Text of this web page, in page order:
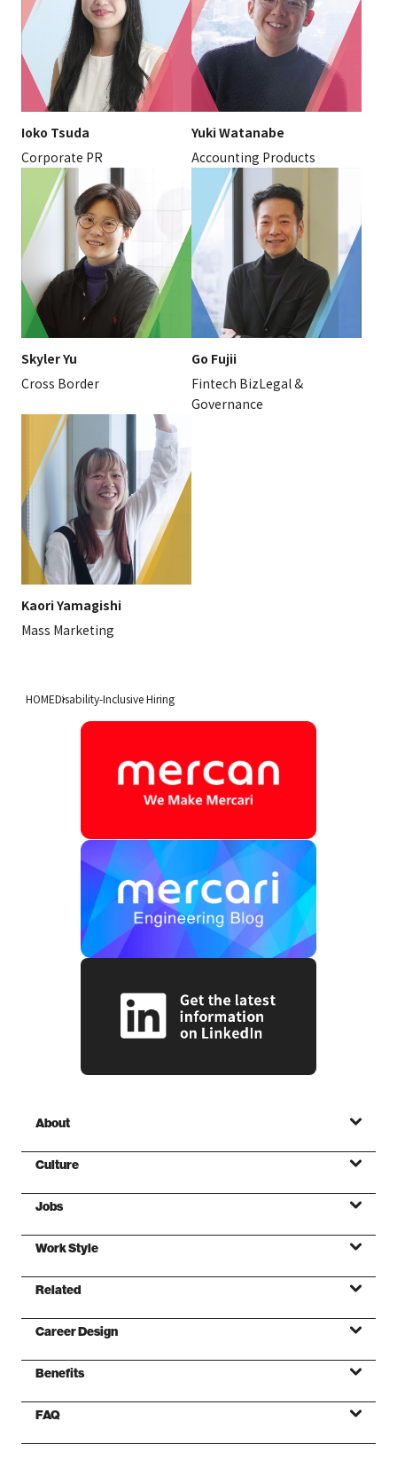
Ioko Tsuda
Corporate PR
Yuki Watanabe
Accounting Products
Skyler Yu
Cross Border
Go Fujii
Fintech BizLegal &
Governance
Kaori Yamagishi
Mass Marketing
HOMEDisability-Inclusive Hiring
About
Culture
Mission
Values
Foundations
Jobs
Work Style
Related
Career Design
Benefits
FAQ